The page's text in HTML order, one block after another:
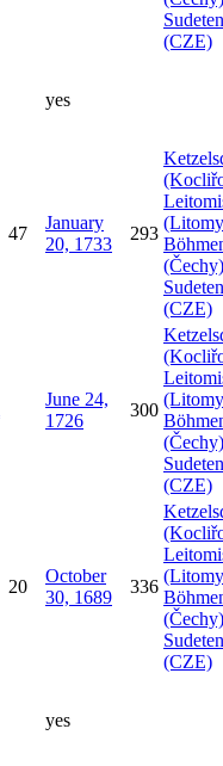
(CZE)
yes
47
January
20, 1733
293
(CZE)
June 24,
1726
300
(CZE)
20
October
30, 1689
336
(CZE)
yes